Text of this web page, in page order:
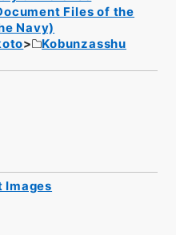
Files of the
Navy)
Kobunzasshu
Images